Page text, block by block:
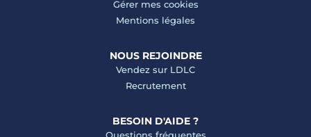
Gérer mes cookies
Mentions légales
NOUS REJOINDRE
Vendez sur LDLC
Recrutement
BESOIN D'AIDE ?